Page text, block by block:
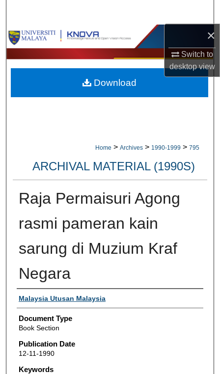
×
Switch to
desktopview
Browse Collections
My Account
About
Home > Archives > 1990-1999 > 795
ARCHIVAL MATERIAL (1990S)
Raja Permaisuri Agong
rasmi pameran kain
sarung di Muzium Kraf
Negara
Authors
Malaysia Utusan Malaysia
Document Type
Book Section
Publication Date
12-11-1990
Keywords
Download